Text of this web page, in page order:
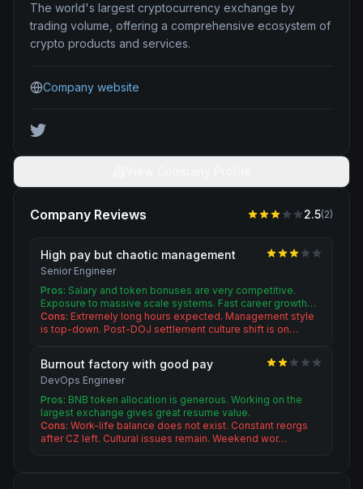
The world's largest cryptocurrency exchange by
trading volume, offering a comprehensive ecosystem of
crypto products and services.
Company website
Company Reviews 2.5(2)
High pay but chaotic management
Senior Engineer
Pros: Salary and token bonuses are very competitive.
Exposure to massive scale systems. Fast career growth…
Cons: Extremely long hours expected. Management style
is top-down. Post-DOJ settlement culture shift is on…
Burnout factory with good pay
DevOps Engineer
Pros: BNB token allocation is generous. Working on the
largest exchange gives great resume value.
Cons: Work-life balance does not exist. Constant reorgs
after CZ left. Cultural issues remain. Weekend wor…